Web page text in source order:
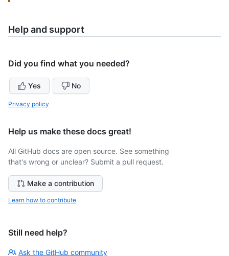
Help and support
Did you find what you needed?
Yes No
Privacy policy
Help us make these docs great!
All GitHub docs are open source. See something
that's wrong or unclear? Submit a pull request.
Make a contribution
Learn how to contribute
Still need help?
Ask the GitHub community